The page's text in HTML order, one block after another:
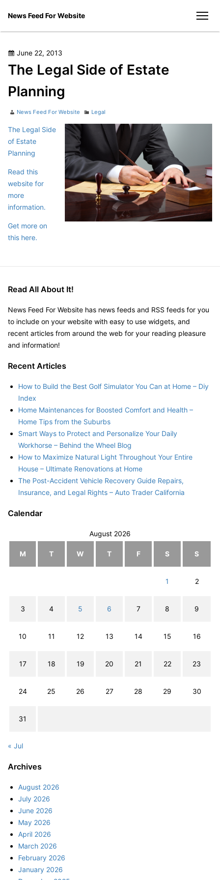
News Feed For Website
Posted
on
June 22, 2013
The Legal Side of Estate
Planning
Author
News Feed For Website Categories
Legal
The Legal Side
of Estate
Planning
Read this
website for
more
information.
Get more on
this here.
Read All About It!
News Feed For Website has news feeds and RSS feeds for you
to include on your website with easy to use widgets, and
recent articles from around the web for your reading pleasure
and information!
Recent Articles
How to Build the Best Golf Simulator You Can at Home – Diy
Index
Home Maintenances for Boosted Comfort and Health –
Home Tips from the Suburbs
Smart Ways to Protect and Personalize Your Daily
Workhorse – Behind the Wheel Blog
How to Maximize Natural Light Throughout Your Entire
House – Ultimate Renovations at Home
The Post-Accident Vehicle Recovery Guide Repairs,
Insurance, and Legal Rights – Auto Trader California
Calendar
August 2026
M T W T F S S
1 2
3 4 5 6 7 8 9
10 11 12 13 14 15 16
17 18 19 20 21 22 23
24 25 26 27 28 29 30
31
« Jul
Archives
August 2026
July 2026
June 2026
May 2026
April 2026
March 2026
February 2026
January 2026